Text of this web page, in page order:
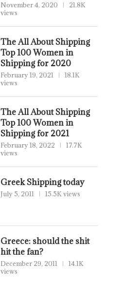
November 4, 2020
21.8K
views
The All About Shipping
Top 100 Women in
Shipping for 2020
February 19, 2021
18.1K
views
The All About Shipping
Top 100 Women in
Shipping for 2021
February 18, 2022
17.7K
views
Greek Shipping today
July 5, 2011 15.5K views
Greece: should the shit
hit the fan?
December 29, 2011
14.1K
views